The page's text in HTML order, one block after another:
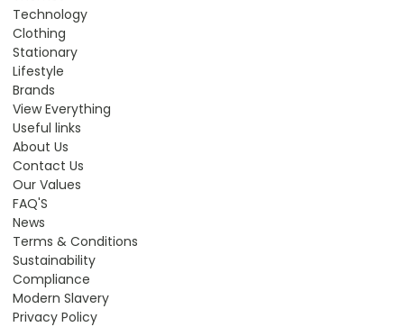
Technology
Clothing
Stationary
Lifestyle
Brands
View Everything
Useful links
About Us
Contact Us
Our Values
FAQ'S
News
Terms & Conditions
Sustainability
Compliance
Modern Slavery
Privacy Policy